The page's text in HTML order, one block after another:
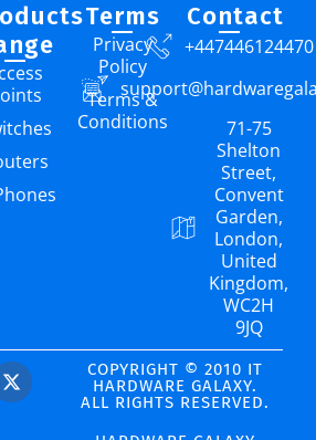
Terms
Privacy
Policy
Terms &
Conditions
Contact
+447446124470
71-75
Shelton
Street,
Convent
Garden,
London,
United
Kingdom,
WC2H
9JQ
COPYRIGHT © 2010 IT
HARDWARE GALAXY.
ALL RIGHTS RESERVED.